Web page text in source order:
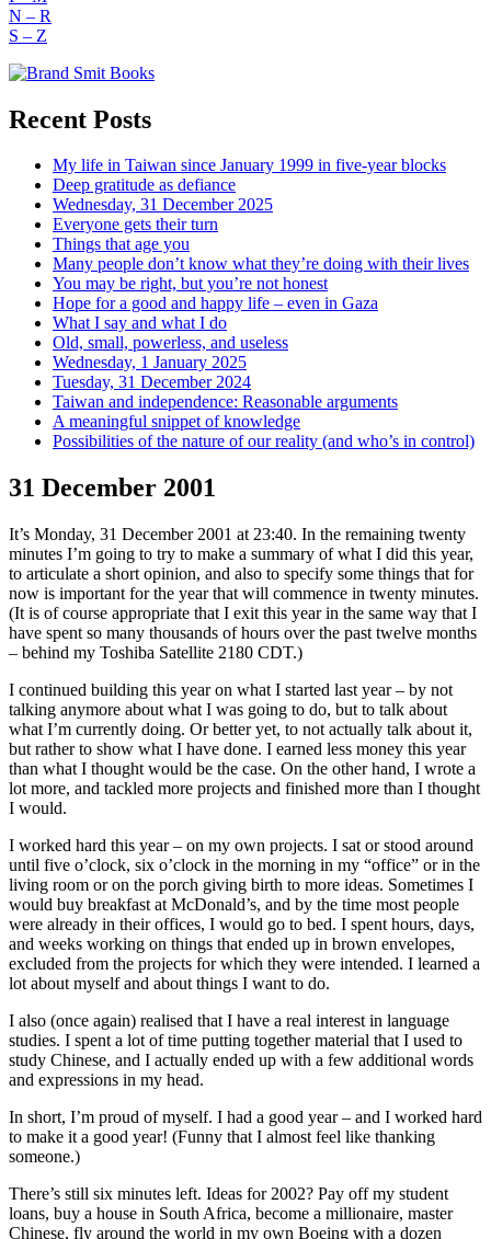
N – R
S – Z
Recent Posts
My life in Taiwan since January 1999 in five-year blocks
Deep gratitude as defiance
Wednesday, 31 December 2025
Everyone gets their turn
Things that age you
Many people don’t know what they’re doing with their lives
You may be right, but you’re not honest
Hope for a good and happy life – even in Gaza
What I say and what I do
Old, small, powerless, and useless
Wednesday, 1 January 2025
Tuesday, 31 December 2024
Taiwan and independence: Reasonable arguments
A meaningful snippet of knowledge
Possibilities of the nature of our reality (and who’s in control)
31 December 2001
It’s Monday, 31 December 2001 at 23:40. In the remaining twenty
minutes I’m going to try to make a summary of what I did this year,
to articulate a short opinion, and also to specify some things that for
now is important for the year that will commence in twenty minutes.
(It is of course appropriate that I exit this year in the same way that I
have spent so many thousands of hours over the past twelve months
– behind my Toshiba Satellite 2180 CDT.)
I continued building this year on what I started last year – by not
talking anymore about what I was going to do, but to talk about
what I’m currently doing. Or better yet, to not actually talk about it,
but rather to show what I have done. I earned less money this year
than what I thought would be the case. On the other hand, I wrote a
lot more, and tackled more projects and finished more than I thought
I would.
I worked hard this year – on my own projects. I sat or stood around
until five o’clock, six o’clock in the morning in my “office” or in the
living room or on the porch giving birth to more ideas. Sometimes I
would buy breakfast at McDonald’s, and by the time most people
were already in their offices, I would go to bed. I spent hours, days,
and weeks working on things that ended up in brown envelopes,
excluded from the projects for which they were intended. I learned a
lot about myself and about things I want to do.
I also (once again) realised that I have a real interest in language
studies. I spent a lot of time putting together material that I used to
study Chinese, and I actually ended up with a few additional words
and expressions in my head.
In short, I’m proud of myself. I had a good year – and I worked hard
to make it a good year! (Funny that I almost feel like thanking
someone.)
There’s still six minutes left. Ideas for 2002? Pay off my student
loans, buy a house in South Africa, become a millionaire, master
Chinese, fly around the world in my own Boeing with a dozen